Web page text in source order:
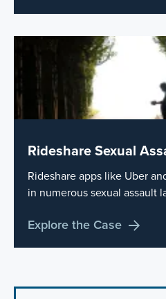
Rideshare Sexual
Rideshare apps like Uber
in numerous sexual assault
Explore the Case